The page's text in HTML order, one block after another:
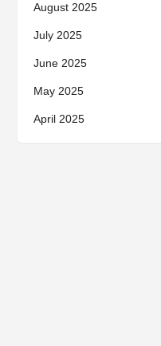
August 2025
July 2025
June 2025
May 2025
April 2025